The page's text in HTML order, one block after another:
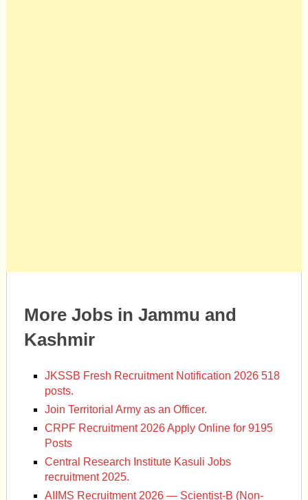
More Jobs in Jammu and
Kashmir
JKSSB Fresh Recruitment Notification 2026 518
posts.
Join Territorial Army as an Officer.
CRPF Recruitment 2026 Apply Online for 9195
Posts
Central Research Institute Kasuli Jobs
recruitment 2025.
AIIMS Recruitment 2026 — Scientist-B (Non-